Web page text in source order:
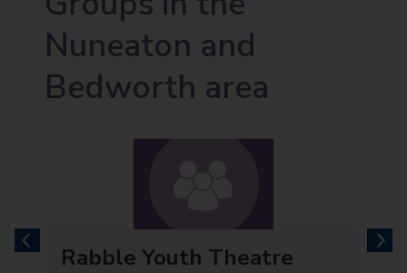
Nuneaton and
Bedworth area
next
previousRabble Youth Theatre